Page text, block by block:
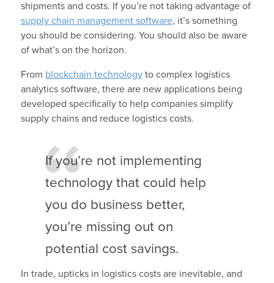
shipments and costs. If you’re not taking advantage of
supply chain management software, it’s something
you should be considering. You should also be aware
of what’s on the horizon.
From blockchain technologyto complex logistics
analytics software, there are new applications being
developed specifically to help companies simplify
supply chains and reduce logistics costs.
If you’re not implementing
technology that could help
you do business better,
you’re missing out on
potential cost savings.
In trade, upticks in logistics costs are inevitable, and